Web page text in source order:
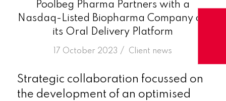
Poolbeg Pharma Partners with a
Nasdaq-Listed Biopharma Company on
its Oral Delivery Platform
17 October 2023 /
in Client news
Strategic collaboration focussed on
the development of an optimised